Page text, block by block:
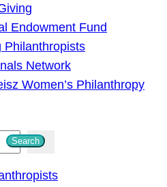
Endowment Fund
Philanthropists
Network
Women’s Philanthropy
Search